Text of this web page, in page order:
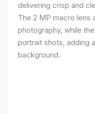
delivering crisp and
The 2 MP macro lens
photography, while
portrait shots, adding
background.